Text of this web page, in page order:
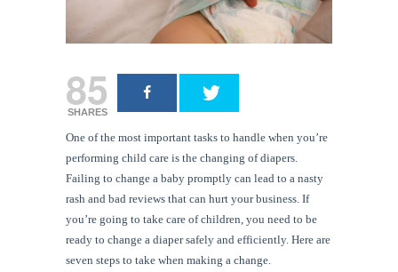
85
SHARES
One of the most important tasks to handle when you’re
performing child care is the changing of diapers.
Failing to change a baby promptly can lead to a nasty
rash and bad reviews that can hurt your business. If
you’re going to take care of children, you need to be
ready to change a diaper safely and efficiently. Here are
seven steps to take when making a change.